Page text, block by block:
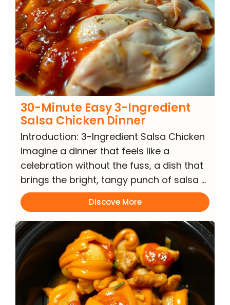
30-Minute Easy 3-Ingredient
Salsa Chicken Dinner
Introduction: 3-Ingredient Salsa Chicken
Imagine a dinner that feels like a
celebration without the fuss, a dish that
brings the bright, tangy punch of salsa …
Discove More